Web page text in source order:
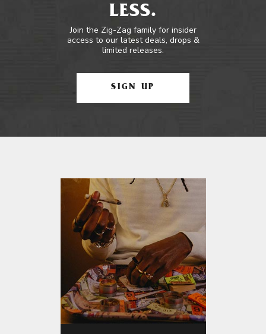
LESS.
Join the Zig-Zag family for insider
access to our latest deals, drops &
limited releases.
SIGN UP